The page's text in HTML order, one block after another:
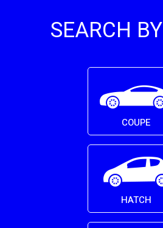
SEARCH BY
COUPE
HATCH